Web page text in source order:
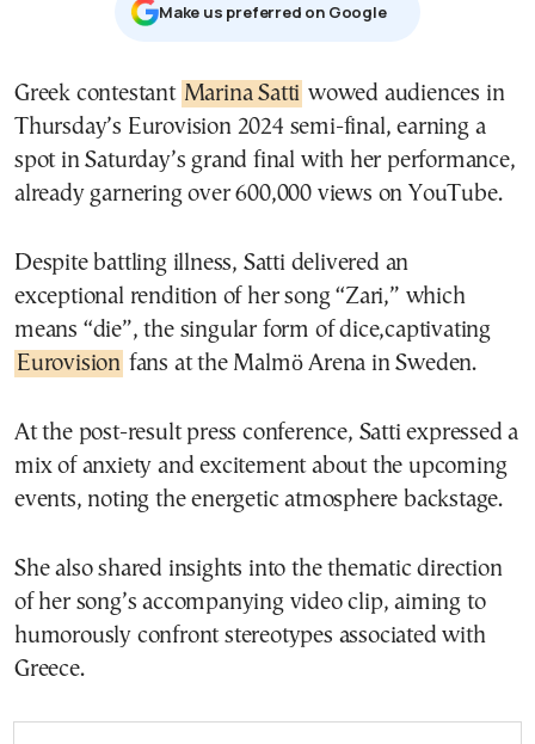
Μake us preferred on Google
Greek contestant Marina Satti wowed audiences in
Thursday’s Eurovision 2024 semi-final, earning a
spot in Saturday’s grand final with her performance,
already garnering over 600,000 views on YouTube.
Despite battling illness, Satti delivered an
exceptional rendition of her song “Zari,” which
means “die”, the singular form of dice,captivating
Eurovision fans at the Malmö Arena in Sweden.
At the post-result press conference, Satti expressed a
mix of anxiety and excitement about the upcoming
events, noting the energetic atmosphere backstage.
She also shared insights into the thematic direction
of her song’s accompanying video clip, aiming to
humorously confront stereotypes associated with
Greece.